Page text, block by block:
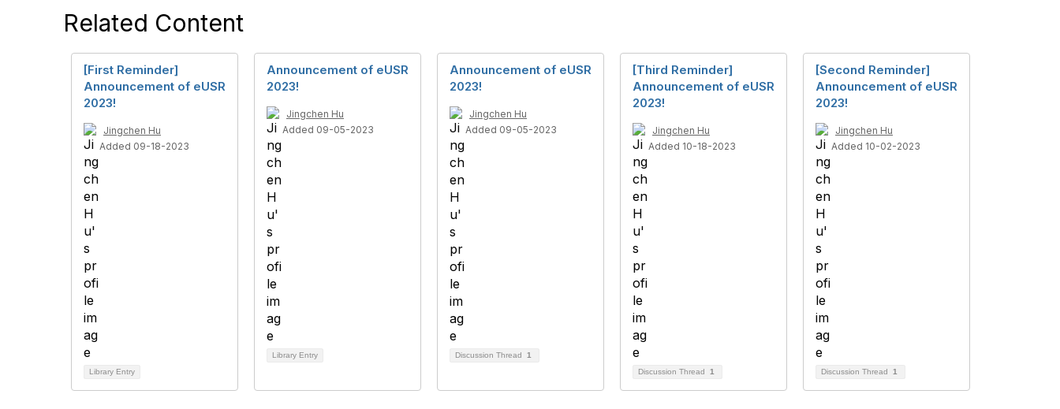
Related Content
[First Reminder]
Announcement of eUSR
2023!
Jingchen Hu
Added 09-18-2023
Library Entry
Announcement of eUSR
2023!
Jingchen Hu
Added 09-05-2023
Library Entry
Announcement of eUSR
2023!
Jingchen Hu
Added 09-05-2023
Discussion Thread 1
[Third Reminder]
Announcement of eUSR
2023!
Jingchen Hu
Added 10-18-2023
Discussion Thread 1
[Second Reminder]
Announcement of eUSR
2023!
Jingchen Hu
Added 10-02-2023
Discussion Thread 1